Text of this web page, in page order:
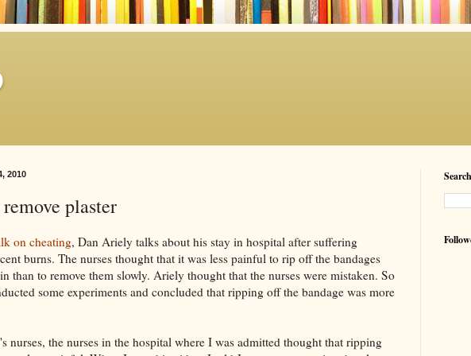
2010
plaster
on cheating, Dan Ariely talks about his stay in hospital after suffering
burns. The nurses thought that it was less painful to rip off the bandages
than to remove them slowly. Ariely thought that the nurses were mistaken. So
some experiments and concluded that ripping off the bandage was more
nurses, the nurses in the hospital where I was admitted thought that ripping
Search